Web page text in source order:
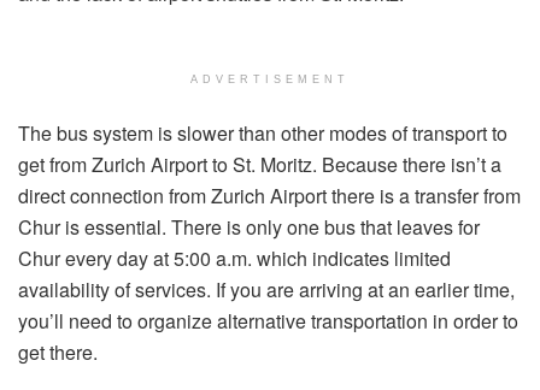
ADVERTISEMENT
The bus system is slower than other modes of transport to
get from Zurich Airport to St. Moritz. Because there isn’t a
direct connection from Zurich Airport there is a transfer from
Chur is essential. There is only one bus that leaves for
Chur every day at 5:00 a.m. which indicates limited
availability of services. If you are arriving at an earlier time,
you’ll need to organize alternative transportation in order to
get there.